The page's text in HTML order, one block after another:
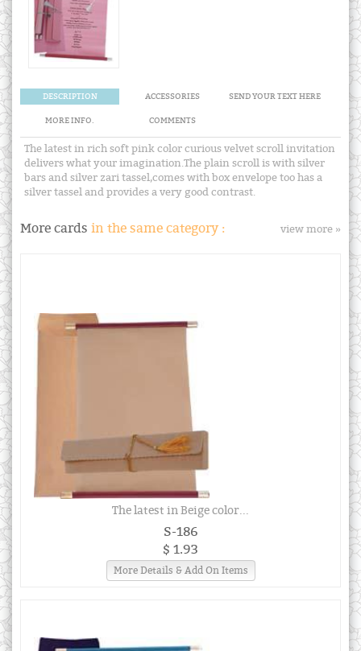
DESCRIPTION ACCESSORIES SEND YOUR TEXT HERE
MORE INFO. COMMENTS
The latest in rich soft pink color curious velvet scroll invitation
delivers what your imagination.The plain scroll is with silver
bars and silver zari tassel,comes with box envelope too has a
silver tassel and provides a very good contrast.
More cards in the same category : view more »
The latest in Beige color...
S-186
$ 1.93
More Details & Add On Items